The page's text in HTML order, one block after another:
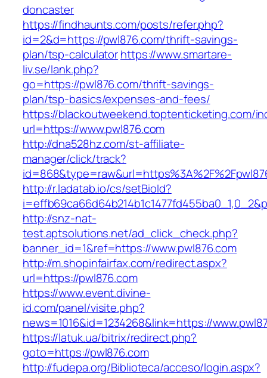
doncaster
https://findhaunts.com/posts/refer.php?
id=2&d=https://pwl876.com/thrift-savings-
plan/tsp-calculatorhttps://www.smartare-
liv.se/lank.php?
go=https://pwl876.com/thrift-savings-
plan/tsp-basics/expenses-and-fees/
https://blackoutweekend.toptenticketing.com/
url=https://www.pwl876.com
http://dna528hz.com/st-affiliate-
manager/click/track?
http://r.ladatab.io/cs/setBioId?
http://snz-nat-
test.aptsolutions.net/ad_click_check.php?
banner_id=1&ref=https://www.pwl876.com
http://m.shopinfairfax.com/redirect.aspx?
url=https://pwl876.com
https://www.event.divine-
id.com/panel/visite.php?
news=1016&id=1234268&link=https://
https://latuk.ua/bitrix/redirect.php?
goto=https://pwl876.com
http://fudepa.org/Biblioteca/acceso/login.aspx?